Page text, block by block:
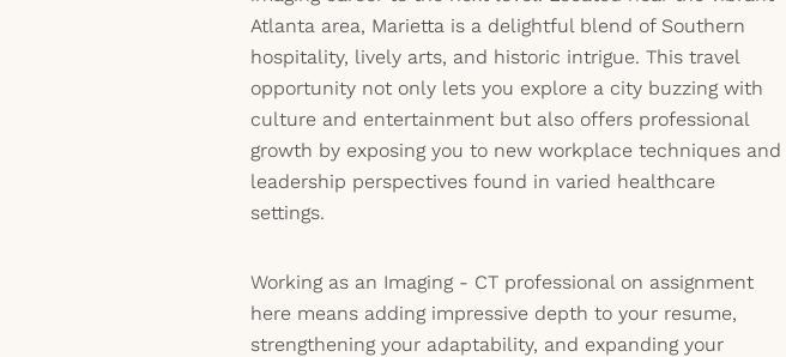
Atlanta area, Marietta is a delightful blend of Southern
hospitality, lively arts, and historic intrigue. This travel
opportunity not only lets you explore a city buzzing with
culture and entertainment but also offers professional
growth by exposing you to new workplace techniques and
leadership perspectives found in varied healthcare
settings.
Working as an Imaging - CT professional on assignment
here means adding impressive depth to your resume,
strengthening your adaptability, and expanding your